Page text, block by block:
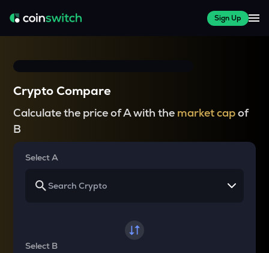
Sign Up
Crypto Compare
Calculate the price of A with the market capof
B
Select A
Select B